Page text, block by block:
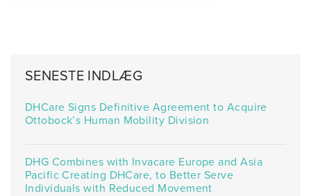
SENESTE INDLÆG
DHCare Signs Definitive Agreement to Acquire
Ottobock’s Human Mobility Division
DHG Combines with Invacare Europe and Asia
Pacific Creating DHCare, to Better Serve
Individuals with Reduced Movement